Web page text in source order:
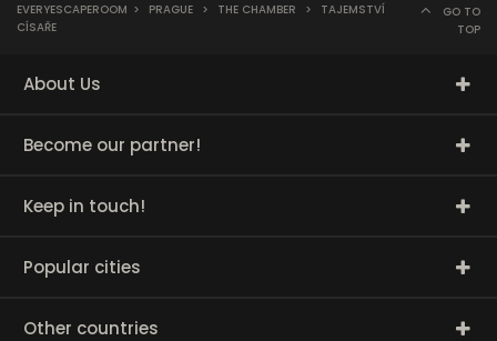
EVERYESCAPEROOM > PRAGUE > THE CHAMBER >
TAJEMSTVÍ
CÍSAŘE
GO TO
TOP
About Us
Become our partner!
Keep in touch!
Popular cities
Other countries